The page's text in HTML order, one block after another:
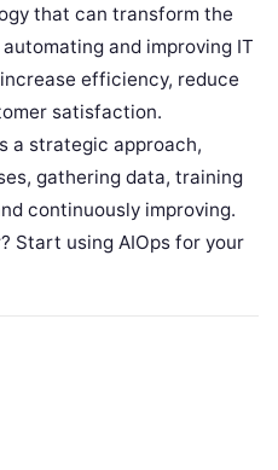
that can transform the
and improving IT
efficiency, reduce
satisfaction.
a strategic approach,
gathering data, training
continuously improving.
Start using AIOps for your